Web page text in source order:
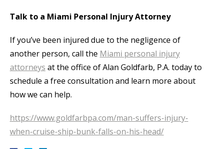
Talk to a Miami Personal Injury Attorney
If you’ve been injured due to the negligence of
another person, call the Miami personal injury
attorneys at the office of Alan Goldfarb, P.A. today to
schedule a free consultation and learn more about
how we can help.
https://www.goldfarbpa.com/man-suffers-injury-
when-cruise-ship-bunk-falls-on-his-head/